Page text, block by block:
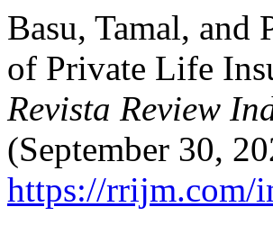
Basu, Tamal, and
of Private Life
Revista Review
(September 30,
https://rrijm.com/